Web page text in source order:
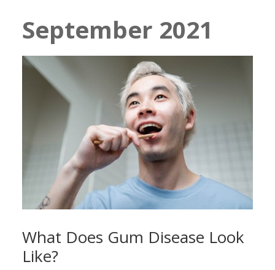
September 2021
What Does Gum Disease Look
Like?